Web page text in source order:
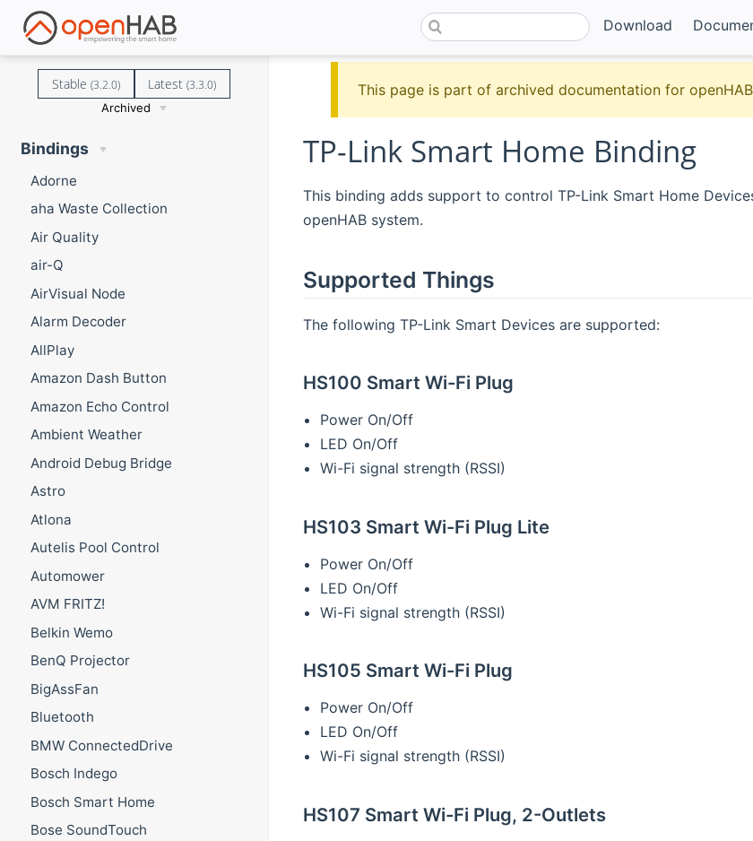
Download
Stable (3.2.0) Latest(3.3.0)
Archived
Bindings
Adorne
aha Waste Collection
Air Quality
air-Q
AirVisual Node
Alarm Decoder
AllPlay
Amazon Dash Button
Amazon Echo Control
Ambient Weather
Android Debug Bridge
Astro
Atlona
Autelis Pool Control
Automower
AVM FRITZ!
Belkin Wemo
BenQ Projector
BigAssFan
Bluetooth
BMW ConnectedDrive
Bosch Indego
Bosch Smart Home
Bose SoundTouch
This page is part of archived documentation for openHAB
TP-Link Smart Home Binding
This binding adds support to control TP-Link Smart Home
openHAB system.
Supported Things
The following TP-Link Smart Devices are supported:
HS100 Smart Wi-Fi Plug
Power On/Off
LED On/Off
Wi-Fi signal strength (RSSI)
HS103 Smart Wi-Fi Plug Lite
Power On/Off
LED On/Off
Wi-Fi signal strength (RSSI)
HS105 Smart Wi-Fi Plug
Power On/Off
LED On/Off
Wi-Fi signal strength (RSSI)
HS107 Smart Wi-Fi Plug, 2-Outlets